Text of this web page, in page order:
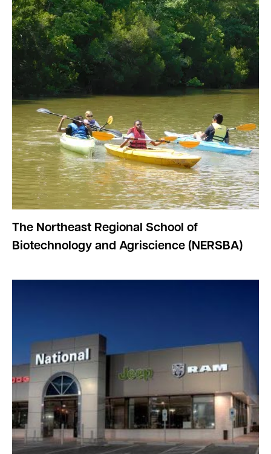
The Northeast Regional School of
Biotechnology and Agriscience (NERSBA)